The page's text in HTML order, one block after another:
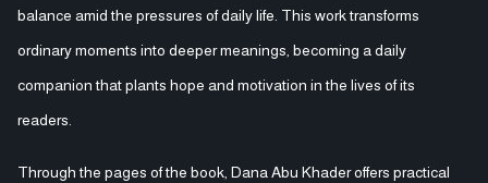
balance amid the pressures of daily life. This work transforms
ordinary moments into deeper meanings, becoming a daily
companion that plants hope and motivation in the lives of its
readers.
Through the pages of the book, Dana Abu Khader offers practical